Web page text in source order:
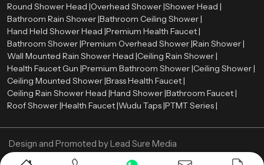
Round Shower Head |Overhead Shower |Shower Head |
Bathroom Rain Shower |Bathroom Ceiling Shower |
Hand Held Shower Head |Premium Health Faucet |
Bathroom Shower |Premium Overhead Shower |Rain Shower |
Wall Mounted Rain Shower Head |Ceiling Rain Shower |
Health Faucet Gun |Premium Bathroom Shower |Ceiling Shower |
Ceiling Mounted Shower |Brass Health Faucet |
Ceiling Rain Shower Head |Hand Shower |Bathroom Faucet |
Roof Shower |Health Faucet |Wudu Taps |PTMT Series |
Design and Promoted byLead Sure Media
Copyright © 2005 - Navneet Bath Systems . All Rights Reserved.